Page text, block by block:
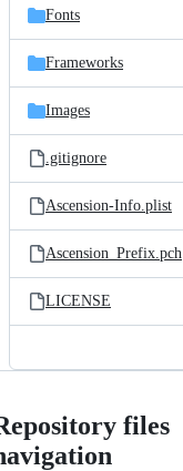
Fonts
Frameworks
Images
.gitignore
Ascension-Info.plist
Ascension_Prefix.pch
LICENSE
files